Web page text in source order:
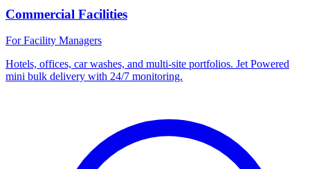
Commercial Facilities
For Facility Managers
Hotels, offices, car washes, and multi-site portfolios. Jet Powered
mini bulk delivery with 24/7 monitoring.